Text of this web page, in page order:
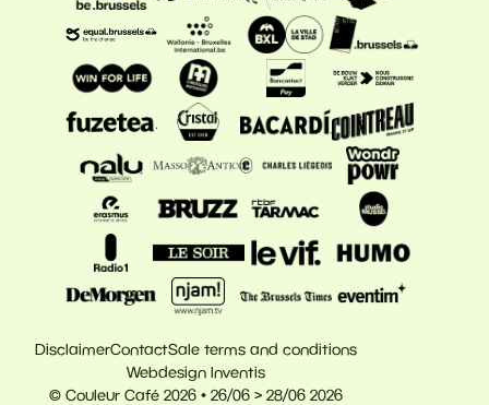
© Couleur Café 2026 • 26/06 > 28/06 2026
DisclaimerContactSale terms and conditions
Webdesign Inventis